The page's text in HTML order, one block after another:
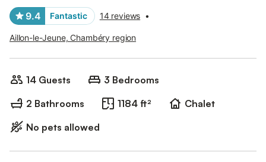
9.4 Fantastic 14 reviews •
Aillon-le-Jeune, Chambéry region
14 Guests
3 Bedrooms
2 Bathrooms
1184 ft²
Chalet
No pets allowed